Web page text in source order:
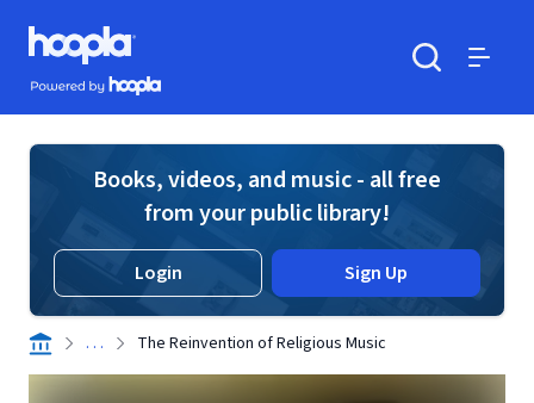
Skip to main content
Hoopla logo
Powered by Hoopla
Books, videos, and music - all free
from your public library!
Login Sign Up
. . . The Reinvention of Religious Music